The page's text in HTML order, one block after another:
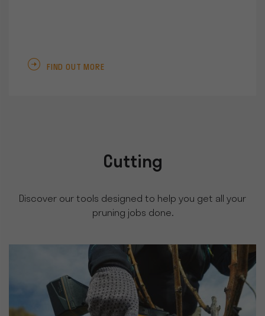
FIND OUT MORE
Cutting
Discover our tools designed to help you get all your
pruning jobs done.